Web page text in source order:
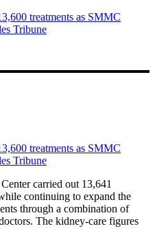
treatments as SMMC
Tribune
treatments as SMMC
Tribune
carried out 13,641
continuing to expand the
through a combination of
The kidney-care figures